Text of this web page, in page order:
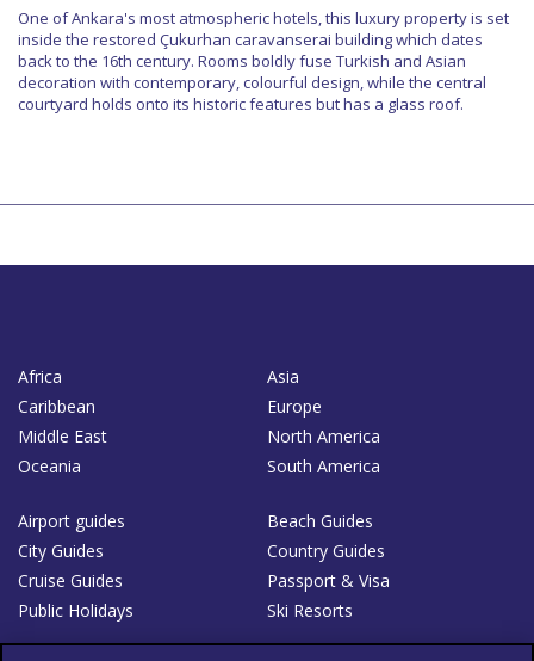
One of Ankara's most atmospheric hotels, this luxury property is set
inside the restored Çukurhan caravanserai building which dates
back to the 16th century. Rooms boldly fuse Turkish and Asian
decoration with contemporary, colourful design, while the central
courtyard holds onto its historic features but has a glass roof.
Africa
Asia
Caribbean
Europe
Middle East
North America
Oceania
South America
Airport guides
Beach Guides
City Guides
Country Guides
Cruise Guides
Passport & Visa
Public Holidays
Ski Resorts